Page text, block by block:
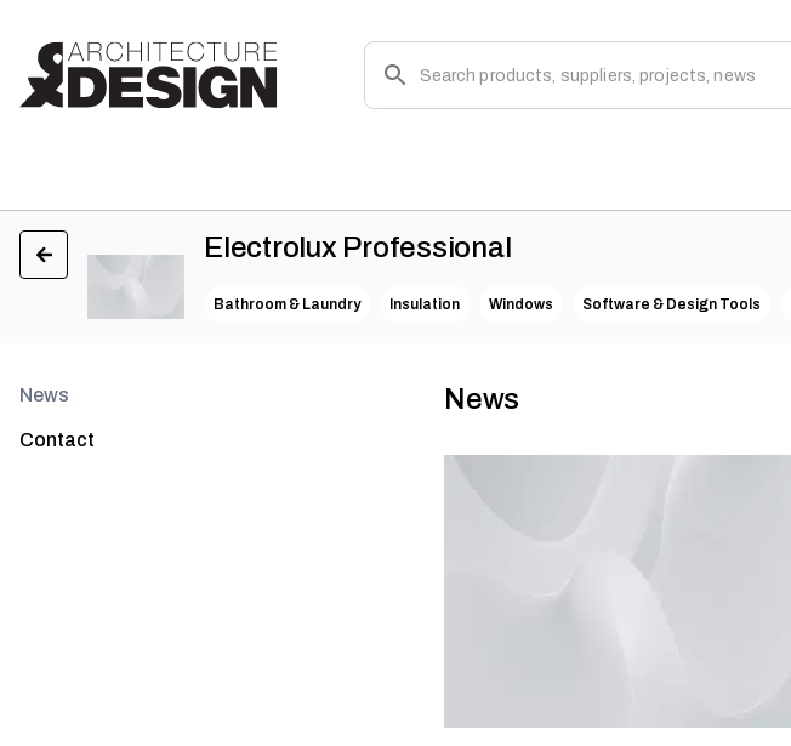
Electrolux Professional
Bathroom & Laundry Insulation Windows Software & Design Tools
News
Contact
News